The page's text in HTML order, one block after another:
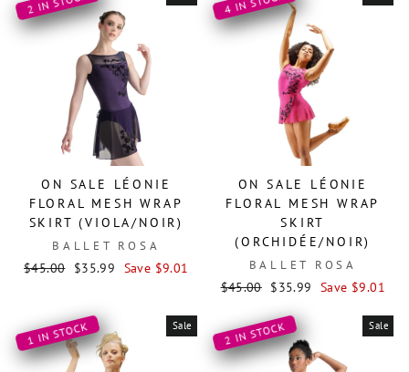
ON SALE LÉONIE
FLORAL MESH WRAP
SKIRT (VIOLA/NOIR)
BALLET ROSA
Regular
$45.00 Sale
$35.99 Save $9.01
ON SALE LÉONIE
FLORAL MESH WRAP
SKIRT
(ORCHIDÉE/NOIR)
BALLET ROSA
Regular
$45.00 Sale
$35.99 Save $9.01
Sale
1 IN STOCK Sale
2 IN STOCK